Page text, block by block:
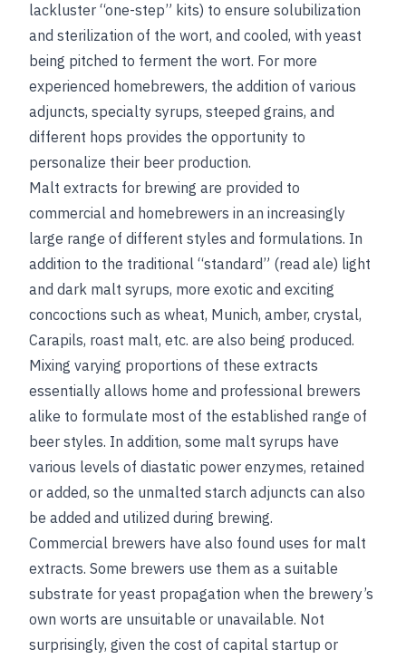
lackluster “one-step” kits) to ensure solubilization
and sterilization of the wort, and cooled, with yeast
being pitched to ferment the wort. For more
experienced homebrewers, the addition of various
adjuncts, specialty syrups, steeped grains, and
different hops provides the opportunity to
personalize their beer production.
Malt extracts for brewing are provided to
commercial and homebrewers in an increasingly
large range of different styles and formulations. In
addition to the traditional “standard” (read ale) light
and dark malt syrups, more exotic and exciting
concoctions such as wheat, Munich, amber, crystal,
Carapils, roast malt, etc. are also being produced.
Mixing varying proportions of these extracts
essentially allows home and professional brewers
alike to formulate most of the established range of
beer styles. In addition, some malt syrups have
various levels of diastatic power enzymes, retained
or added, so the unmalted starch adjuncts can also
be added and utilized during brewing.
Commercial brewers have also found uses for malt
extracts. Some brewers use them as a suitable
substrate for yeast propagation when the brewery’s
own worts are unsuitable or unavailable. Not
surprisingly, given the cost of capital startup or